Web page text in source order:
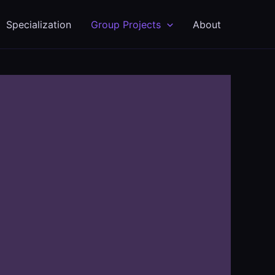
Specialization Group Projects About